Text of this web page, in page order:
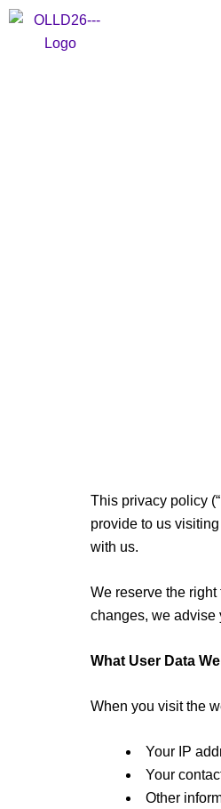
This privacy policy
provide to us
with us.
We reserve the
changes, we advise
What User Data
When you visit the
Your IP
Your
Other